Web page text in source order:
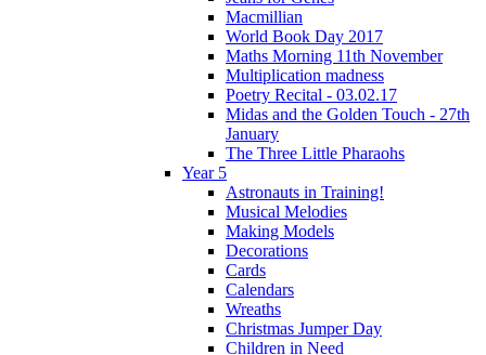
Macmillian
World Book Day 2017
Maths Morning 11th November
Multiplication madness
Poetry Recital - 03.02.17
Midas and the Golden Touch - 27th
January
The Three Little Pharaohs
Year 5
Astronauts in Training!
Musical Melodies
Making Models
Decorations
Cards
Calendars
Wreaths
Christmas Jumper Day
Children in Need